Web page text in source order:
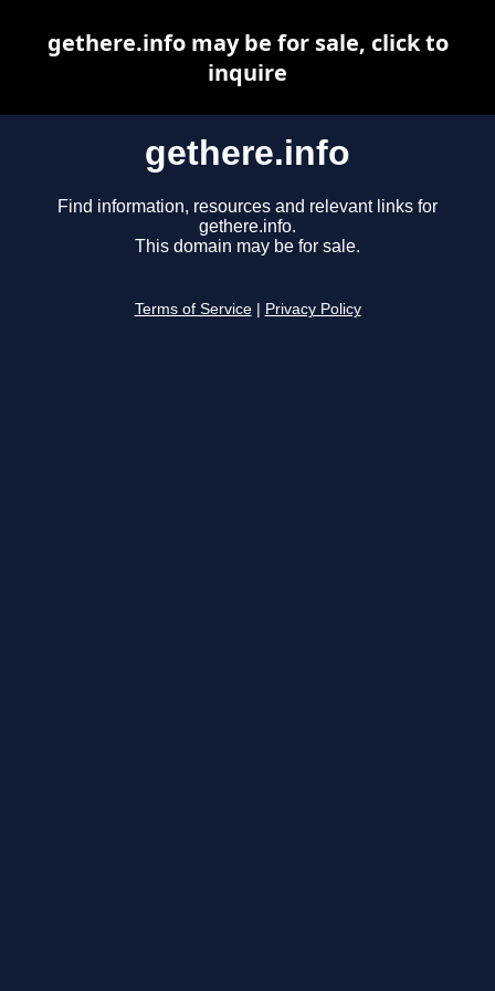
gethere.info
Find information, resources and relevant links for
gethere.info.
This domain may be for sale.
Terms of Service Privacy Policy
gethere.info may be for sale, click to
inquire